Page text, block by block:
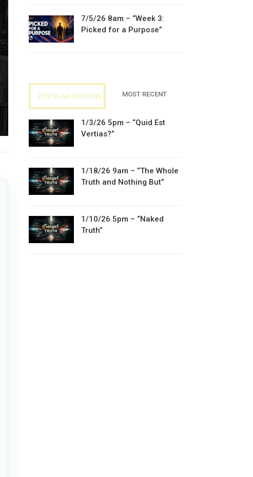
7/5/26 8am – “Week 3:
Picked for a Purpose”
POPULAR SERMONS MOST RECENT
1/3/26 5pm – “Quid Est
Vertias?”
1/18/26 9am – “The Whole
Truth and Nothing But”
1/10/26 5pm – “Naked
Truth”